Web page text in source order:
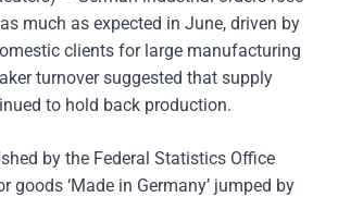
much as expected in June, driven by
clients for large manufacturing
turnover suggested that supply
to hold back production.
by the Federal Statistics Office
goods ‘Made in Germany’ jumped by